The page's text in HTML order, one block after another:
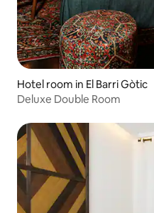
Hotel room in El Barri Gòtic
Deluxe Double Room